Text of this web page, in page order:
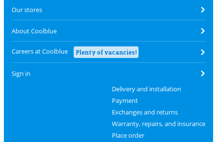
Our stores
About Coolblue
Careers at Coolblue Plenty of vacancies!
Sign in
Delivery and installation
Payment
Exchanges and returns
Warranty, repairs, and insurance
Place order